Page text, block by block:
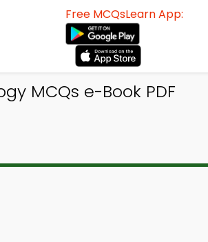
Free MCQsLearn App:
MCQs e-Book PDF